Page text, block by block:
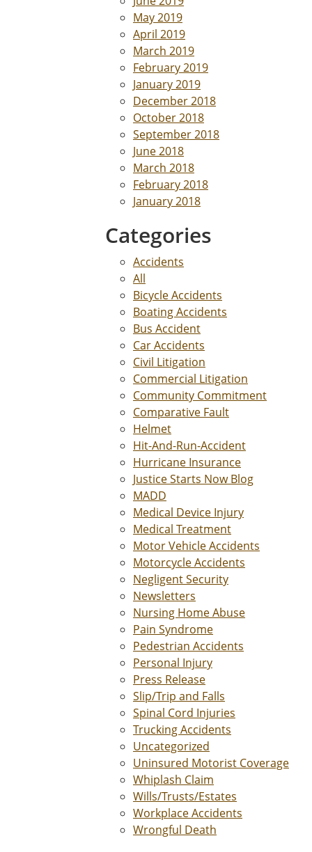
May 2019
April 2019
March 2019
February 2019
January 2019
December 2018
October 2018
September 2018
June 2018
March 2018
February 2018
January 2018
Categories
Accidents
All
Bicycle Accidents
Boating Accidents
Bus Accident
Car Accidents
Civil Litigation
Commercial Litigation
Community Commitment
Comparative Fault
Helmet
Hit-And-Run-Accident
Hurricane Insurance
Justice Starts Now Blog
MADD
Medical Device Injury
Medical Treatment
Motor Vehicle Accidents
Motorcycle Accidents
Negligent Security
Newsletters
Nursing Home Abuse
Pain Syndrome
Pedestrian Accidents
Personal Injury
Press Release
Slip/Trip and Falls
Spinal Cord Injuries
Trucking Accidents
Uncategorized
Uninsured Motorist Coverage
Whiplash Claim
Wills/Trusts/Estates
Workplace Accidents
Wrongful Death